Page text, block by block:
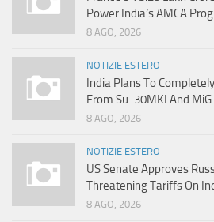
Power India’s AMCA
8 AGO, 2026
NOTIZIE ESTERO
India Plans To
From Su-30MKI And
8 AGO, 2026
NOTIZIE ESTERO
US Senate Approves
Threatening Tariffs On
8 AGO, 2026